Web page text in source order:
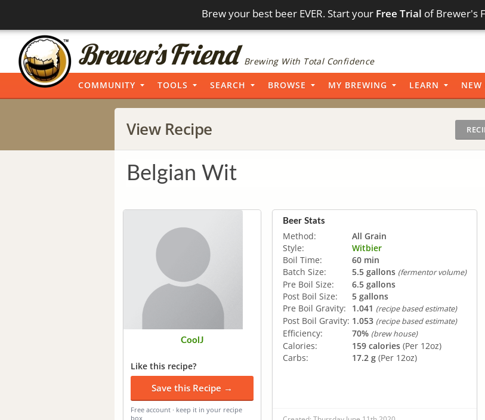
Brew your best beer EVER. Start your Free Trial of Brewer's
Brewing With Total Confidence
COMMUNITY TOOLS SEARCH BROWSE MY BREWING LEARN NEW
View Recipe
Belgian Wit
CoolJ
Like this recipe?
Save this Recipe →
Free account · keep it in your recipe
box
Beer Stats
Method:
All Grain
Style:
Witbier
Boil Time:
60 min
Batch Size:
5.5 gallons (fermentor volume)
Pre Boil Size:
6.5 gallons
Post Boil Size:
5 gallons
Pre Boil Gravity:
1.041 (recipe based estimate)
Post Boil Gravity: 1.053 (recipe based estimate)
Efficiency: 70% (brew house)
Calories: 159 calories (Per 12oz)
Carbs:
17.2 g (Per 12oz)